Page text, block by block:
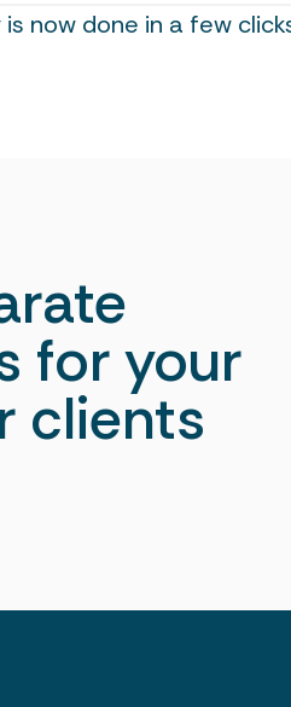
now done in a few
for your
clients